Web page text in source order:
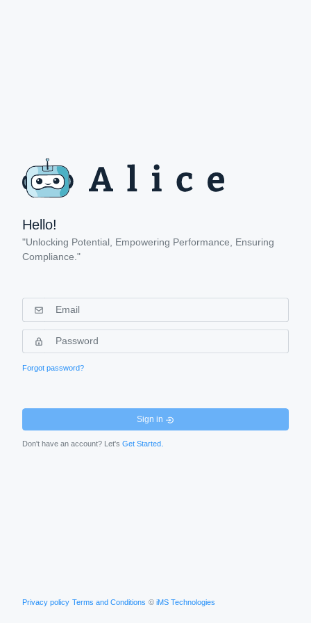
Hello!
"Unlocking Potential, Empowering Performance, Ensuring
Compliance."
Forgot password?
Sign in
Don't have an account? Let's Get Started.
Privacy policy Terms and Conditions © iMS Technologies